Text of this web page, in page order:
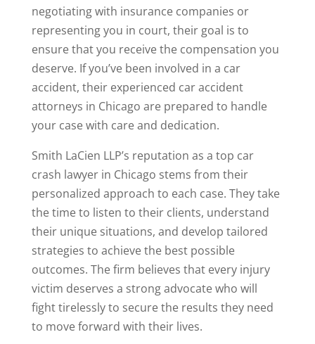
negotiating with insurance companies or
representing you in court, their goal is to
ensure that you receive the compensation you
deserve. If you’ve been involved in a car
accident, their experienced car accident
attorneys in Chicago are prepared to handle
your case with care and dedication.
Smith LaCien LLP’s reputation as a top car
crash lawyer in Chicago stems from their
personalized approach to each case. They take
the time to listen to their clients, understand
their unique situations, and develop tailored
strategies to achieve the best possible
outcomes. The firm believes that every injury
victim deserves a strong advocate who will
fight tirelessly to secure the results they need
to move forward with their lives.